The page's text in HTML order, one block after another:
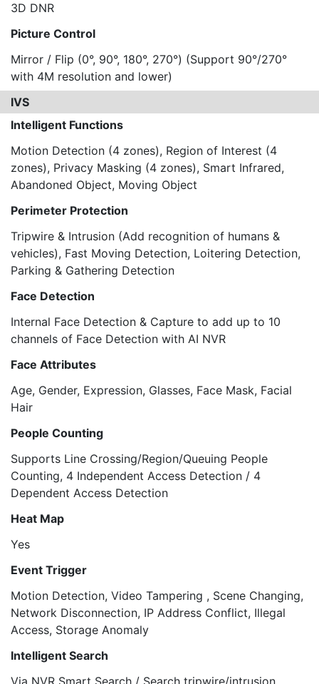
3D DNR
Picture Control
Mirror / Flip (0°, 90°, 180°, 270°) (Support 90°/270°
with 4M resolution and lower)
IVS
Intelligent Functions
Motion Detection (4 zones), Region of Interest (4
zones), Privacy Masking (4 zones), Smart Infrared,
Abandoned Object, Moving Object
Perimeter Protection
Tripwire & Intrusion (Add recognition of humans &
vehicles), Fast Moving Detection, Loitering Detection,
Parking & Gathering Detection
Face Detection
Internal Face Detection & Capture to add up to 10
channels of Face Detection with AI NVR
Face Attributes
Age, Gender, Expression, Glasses, Face Mask, Facial
Hair
People Counting
Supports Line Crossing/Region/Queuing People
Counting, 4 Independent Access Detection / 4
Dependent Access Detection
Heat Map
Yes
Event Trigger
Motion Detection, Video Tampering , Scene Changing,
Network Disconnection, IP Address Conflict, Illegal
Access, Storage Anomaly
Intelligent Search
Via NVR Smart Search / Search tripwire/intrusion